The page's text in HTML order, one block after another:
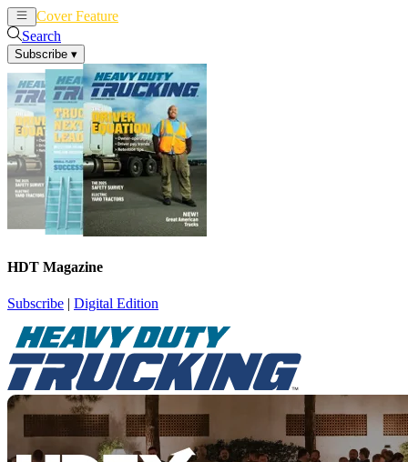
Cover Feature
Search
Subscribe ▾
HDT Magazine
Subscribe | Digital Edition